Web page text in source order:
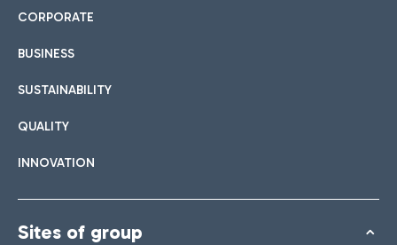
CORPORATE
BUSINESS
SUSTAINABILITY
QUALITY
INNOVATION
Sites of group